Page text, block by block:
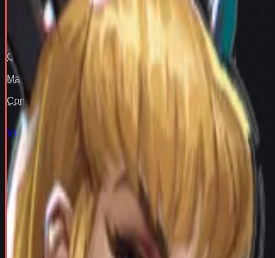
Win rate
Counter cover
Map cover
—
Confidence
93
View full